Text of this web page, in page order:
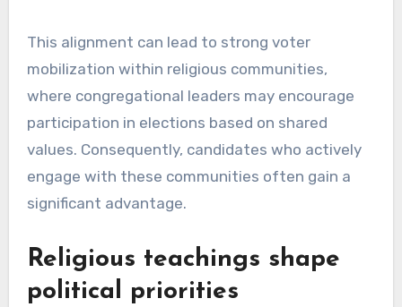
This alignment can lead to strong voter
mobilization within religious communities,
where congregational leaders may encourage
participation in elections based on shared
values. Consequently, candidates who actively
engage with these communities often gain a
significant advantage.
Religious teachings shape
political priorities